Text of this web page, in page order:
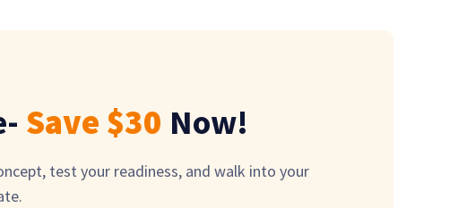
Save $30 Now!
test your readiness, and walk into your